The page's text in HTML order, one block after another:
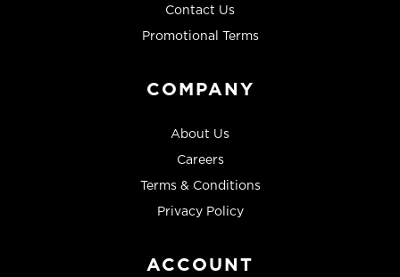
Contact Us
Promotional Terms
COMPANY
About Us
Careers
Terms & Conditions
Privacy Policy
ACCOUNT